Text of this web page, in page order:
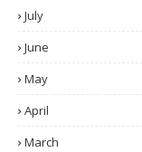
July
June
May
April
March